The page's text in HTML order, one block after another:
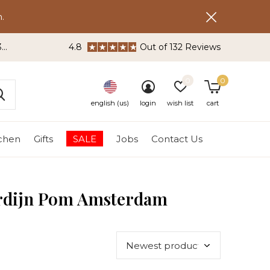
Gifts SALE Jobs Contact Us
english (us) login wish list cart
0
4.8 Out of 132 Reviews
Pom Amsterdam